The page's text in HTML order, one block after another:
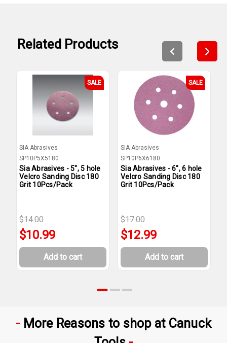
Related Products
SALE
SIA Abrasives
SP10P5X5180
Sia Abrasives - 5", 5 hole
Velcro Sanding Disc 180
Grit 10Pcs/Pack
$14.00
$10.99
Add to cart
SALE
SIA Abrasives
SP10P6X6180
Sia Abrasives - 6", 6 hole
Velcro Sanding Disc 180
Grit 10Pcs/Pack
$17.00
$12.99
Add to cart
More Reasons to shop at Canuck